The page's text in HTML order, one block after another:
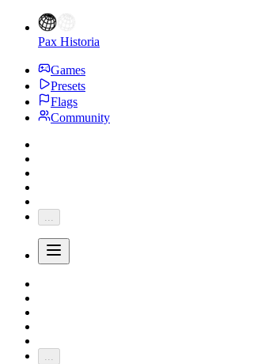
Pax Historia
Games
Presets
Flags
Community
...
...